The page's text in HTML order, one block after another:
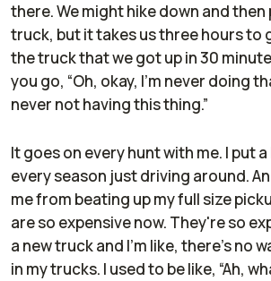
there. We might hike down and then
truck, but it takes us three hours to
the truck that we got up in 30
you go, “Oh, okay, I'm never doing
never not having this thing.”
It goes on every hunt with me. I put
every season just driving around.
me from beating up my full size
are so expensive now. They're so
a new truck and I'm like, there's no
in my trucks. I used to be like, “Ah,